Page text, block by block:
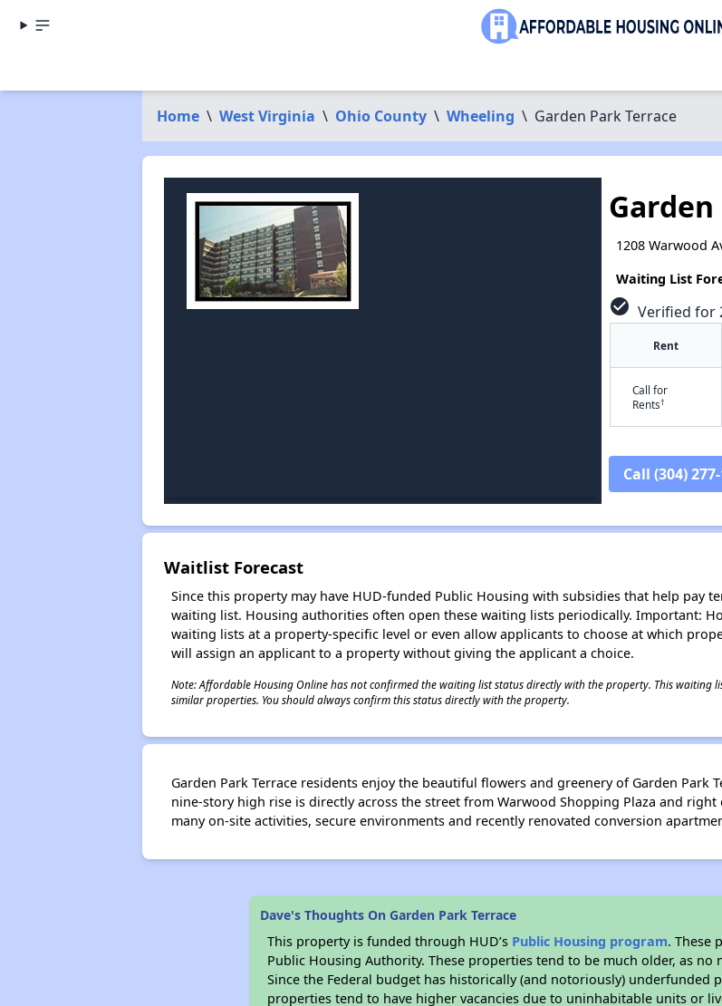
Home \ West Virginia \ Ohio County \ Wheeling \ Garden Park Terrace
1208 Warwood
Waiting List
check_circle Verified for
Rent
Call for
Rents†
Call (304)
Waitlist Forecast
Since this property may have HUD-funded Public Housing with subsidies that help pay
waiting list. Housing authorities often open these waiting lists periodically. Important:
waiting lists at a property-specific level or even allow applicants to choose at which
will assign an applicant to a property without giving the applicant a choice.
Note: Affordable Housing Online has not confirmed the waiting list status directly with the property. This waiting
similar properties. You should always confirm this status directly with the property.
Garden Park Terrace residents enjoy the beautiful flowers and greenery of Garden
nine-story high rise is directly across the street from Warwood Shopping Plaza and
many on-site activities, secure environments and recently renovated conversion
Dave's Thoughts On Garden Park Terrace
This property is funded through HUD’s Public Housing program. These
Public Housing Authority. These properties tend to be much older, as
Since the Federal budget has historically (and notoriously) underfunded
properties tend to have higher vacancies due to uninhabitable units or